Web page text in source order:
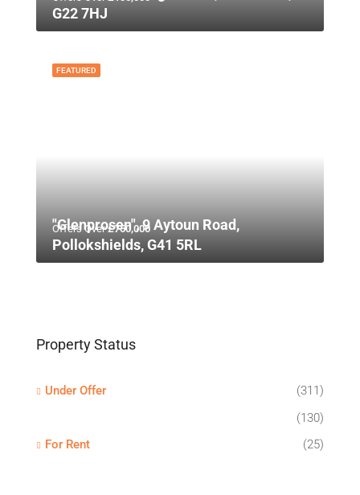
G22 7HJ
FEATURED
Offers Over£750,000
"Glenprosen", 9 Aytoun Road,
Pollokshields, G41 5RL
Property Status
Under Offer
(311)
(130)
For Rent
(25)